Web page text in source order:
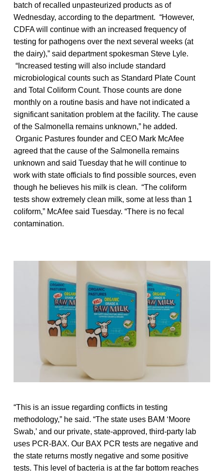
batch of recalled unpasteurized products as of
Wednesday, according to the department. “However,
CDFA will continue with an increased frequency of
testing for pathogens over the next several weeks (at
the dairy),” said department spokesman Steve Lyle.
“Increased testing will also include standard
microbiological counts such as Standard Plate Count
and Total Coliform Count. Those counts are done
monthly on a routine basis and have not indicated a
significant sanitation problem at the facility. The cause
of the Salmonella remains unknown,” he added.
Organic Pastures founder and CEO Mark McAfee
agreed that the cause of the Salmonella remains
unknown and said Tuesday that he will continue to
work with state officials to find possible sources, even
though he believes his milk is clean. “The coliform
tests show extremely clean milk, some at less than 1
coliform,” McAfee said Tuesday. “There is no fecal
contamination.
“This is an issue regarding conflicts in testing
methodology,” he said. “The state uses BAM ‘Moore
Swab,’ and our private, state-approved, third-party lab
uses PCR-BAX. Our BAX PCR tests are negative and
the state returns mostly negative and some positive
tests. This level of bacteria is at the far bottom reaches